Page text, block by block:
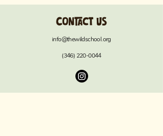
Contact us
info@thewildschool.org
(346) 220-0044